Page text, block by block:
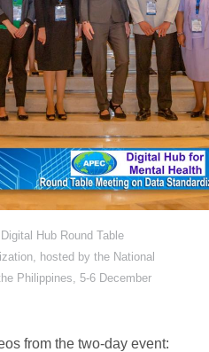
Hub Round Table
hosted by the National
Philippines, 5-6 December
from the two-day event: